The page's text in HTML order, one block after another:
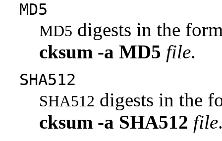
MD5
MD5 digests in the
cksum -a MD5 file.
SHA512
SHA512 digests in the
cksum -a SHA512 file